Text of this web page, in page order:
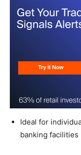
Ideal for
banking